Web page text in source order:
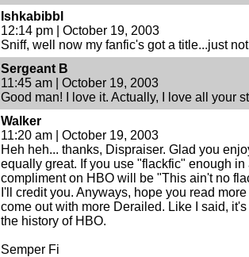
Ishkabibbl
12:14 pm | October 19, 2003
Sniff, well now my fanfic's got a title...just
Sergeant B
11:45 am | October 19, 2003
Good man! I love it. Actually, I love all your
Walker
11:20 am | October 19, 2003
Heh heh... thanks, Dispraiser. Glad you
equally great. If you use "flackfic" enough
compliment on HBO will be "This ain't no
I'll credit you. Anyways, hope you read
come out with more Derailed. Like I said,
the history of HBO.
Semper Fi